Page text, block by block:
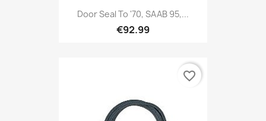
Door Seal To '70, SAAB 95,...
€92.99
favorite_border